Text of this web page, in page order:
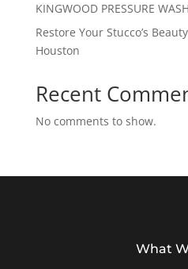
KINGWOOD PRESSURE
Restore Your Stucco’s
Houston
Recent
No comments to show.
What